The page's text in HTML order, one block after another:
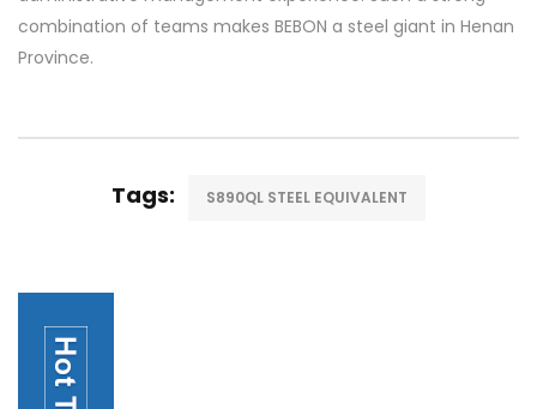
combination of teams makes BEBON a steel giant in Henan
Province.
Tags: S890QL STEEL EQUIVALENT